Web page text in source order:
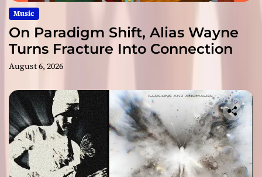
Music
On Paradigm Shift, Alias Wayne
Turns Fracture Into Connection
August 6, 2026